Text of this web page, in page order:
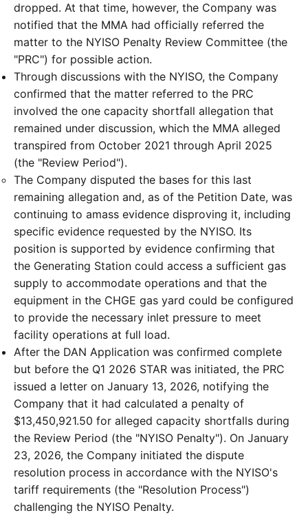
dropped. At that time, however, the Company was
notified that the MMA had officially referred the
matter to the NYISO Penalty Review Committee (the
"PRC") for possible action.
Through discussions with the NYISO, the Company
confirmed that the matter referred to the PRC
involved the one capacity shortfall allegation that
remained under discussion, which the MMA alleged
transpired from October 2021 through April 2025
(the "Review Period").
The Company disputed the bases for this last
remaining allegation and, as of the Petition Date, was
continuing to amass evidence disproving it, including
specific evidence requested by the NYISO. Its
position is supported by evidence confirming that
the Generating Station could access a sufficient gas
supply to accommodate operations and that the
equipment in the CHGE gas yard could be configured
to provide the necessary inlet pressure to meet
facility operations at full load.
After the DAN Application was confirmed complete
but before the Q1 2026 STAR was initiated, the PRC
issued a letter on January 13, 2026, notifying the
Company that it had calculated a penalty of
$13,450,921.50 for alleged capacity shortfalls during
the Review Period (the "NYISO Penalty"). On January
23, 2026, the Company initiated the dispute
resolution process in accordance with the NYISO's
tariff requirements (the "Resolution Process")
challenging the NYISO Penalty.